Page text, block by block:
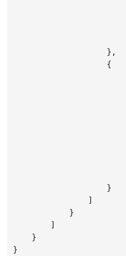
} ,
{
}
]
}
]
}
}